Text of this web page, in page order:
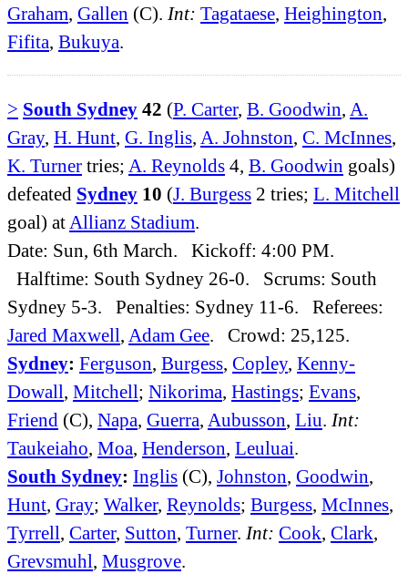
Graham, Gallen (C). Int: Tagataese, Heighington,
Fifita, Bukuya.
> South Sydney 42 (P. Carter, B. Goodwin, A.
Gray, H. Hunt, G. Inglis, A. Johnston, C. McInnes,
K. Turner tries; A. Reynolds 4, B. Goodwin goals)
defeated Sydney 10 (J. Burgess 2 tries; L. Mitchell
goal) at Allianz Stadium.
Date: Sun, 6th March. Kickoff: 4:00 PM.
Halftime: South Sydney 26-0. Scrums: South
Sydney 5-3. Penalties: Sydney 11-6. Referees:
Jared Maxwell, Adam Gee. Crowd: 25,125.
Sydney: Ferguson, Burgess, Copley, Kenny-
Dowall, Mitchell; Nikorima, Hastings; Evans,
Friend (C), Napa, Guerra, Aubusson, Liu. Int:
Taukeiaho, Moa, Henderson, Leuluai.
South Sydney: Inglis (C), Johnston, Goodwin,
Hunt, Gray; Walker, Reynolds; Burgess, McInnes,
Tyrrell, Carter, Sutton, Turner. Int: Cook, Clark,
Grevsmuhl, Musgrove.